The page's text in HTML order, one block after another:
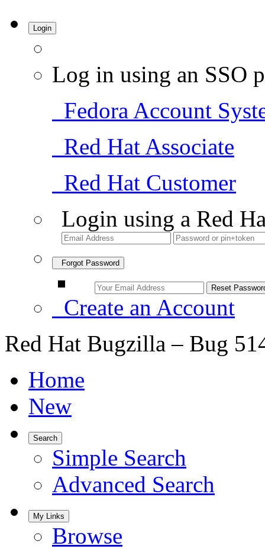
Login
Log in using an SSO
Fedora Account
Red Hat Associate
Red Hat Customer
Login using a Red
Forgot Password
Create an Account
Red Hat Bugzilla – Bug
Home
New
Search
Simple Search
Advanced Search
My Links
Browse